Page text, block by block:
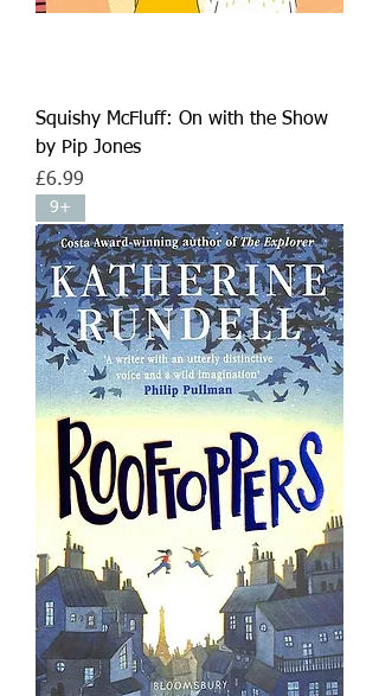
Squishy McFluff: On with the Show
by Pip Jones
Price
£6.99
9+